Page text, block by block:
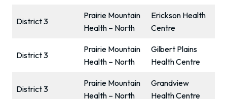
District 3
Prairie Mountain
Health – North
Erickson Health
Centre
District 3
Prairie Mountain
Health – North
Gilbert Plains
Health Centre
District 3
Prairie Mountain
Health – North
Grandview
Health Centre